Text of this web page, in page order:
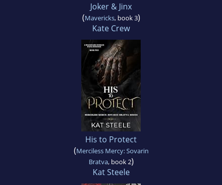
Joker & Jinx
(Mavericks, book 3)
Kate Crew
His to Protect
(Merciless Mercy: Sovarin
Bratva, book 2)
Kat Steele